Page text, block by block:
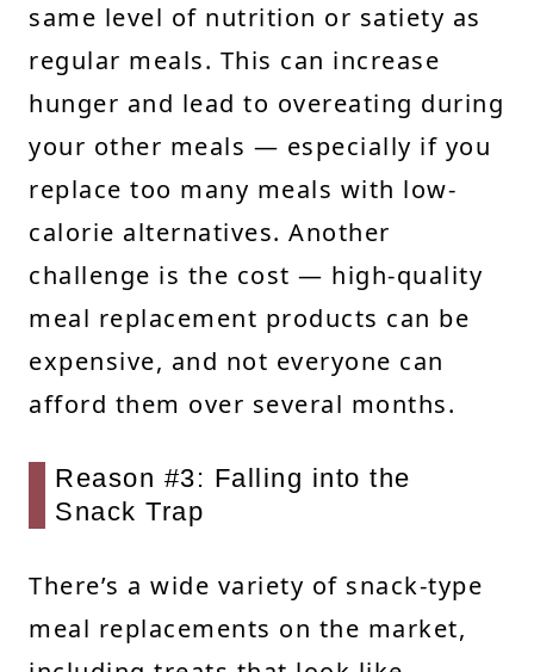
same level of nutrition or satiety as
regular meals. This can increase
hunger and lead to overeating during
your other meals — especially if you
replace too many meals with low-
calorie alternatives. Another
challenge is the cost — high-quality
meal replacement products can be
expensive, and not everyone can
afford them over several months.
Reason #3: Falling into the
Snack Trap
There’s a wide variety of snack-type
meal replacements on the market,